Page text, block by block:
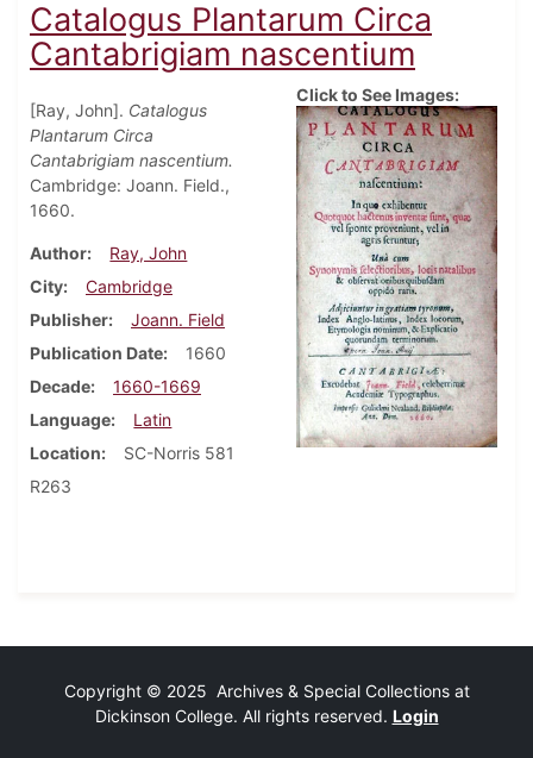
Catalogus Plantarum Circa
Cantabrigiam nascentium
[Ray, John]. Catalogus
Plantarum Circa
Cantabrigiam nascentium.
Cambridge: Joann. Field.,
1660.
Author
Ray, John
City
Cambridge
Publisher
Joann. Field
Publication Date
1660
Decade
1660-1669
Language
Latin
Location
SC-Norris 581
R263
Click to See Images:
Copyright © 2025 Archives & Special Collections at
Dickinson College. All rights reserved. Login